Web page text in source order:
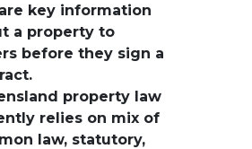
key information
a property to
before they sign a
property law
relies on mix of
law, statutory,